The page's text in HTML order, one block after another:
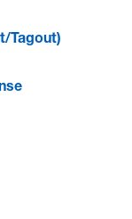
Tagout)